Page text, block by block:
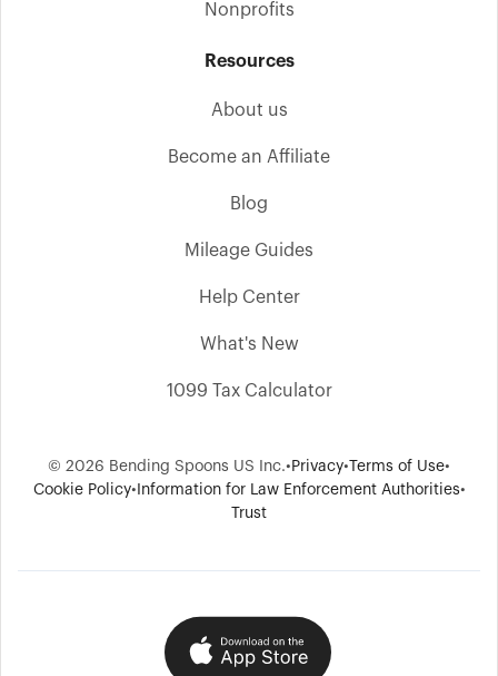
Nonprofits
Resources
About us
Become an Affiliate
Blog
Mileage Guides
Help Center
What's New
1099 Tax Calculator
© 2026 Bending Spoons US Inc.• Privacy• Terms of Use•
Cookie Policy• Information for Law Enforcement Authorities•
Trust